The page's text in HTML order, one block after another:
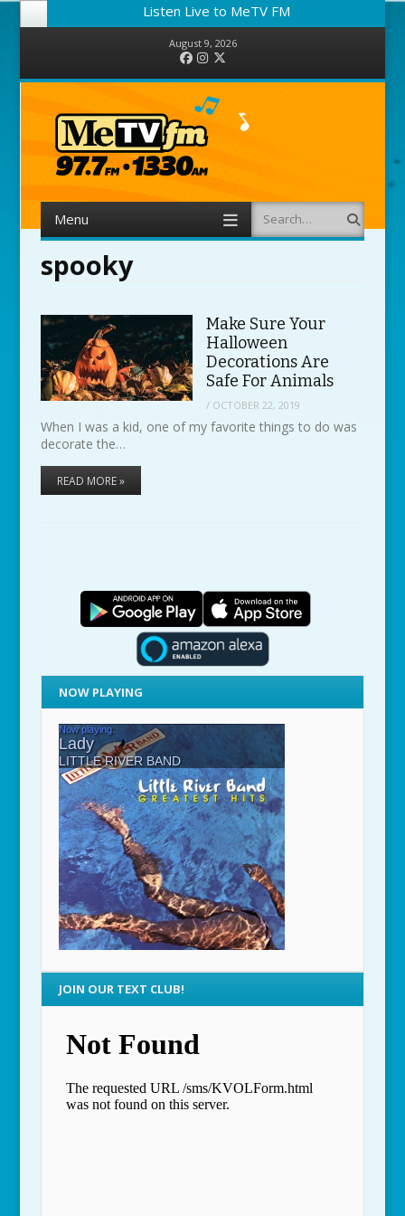
Listen Live to MeTV FM
August 9, 2026
FacebookInstagram
Menu Search
spooky
Make Sure Your
Halloween
Decorations Are
Safe For Animals
/ OCTOBER 22, 2019
When I was a kid, one of my favorite things to do was
decorate the…
READ MORE »
NOW PLAYING
JOIN OUR TEXT CLUB!